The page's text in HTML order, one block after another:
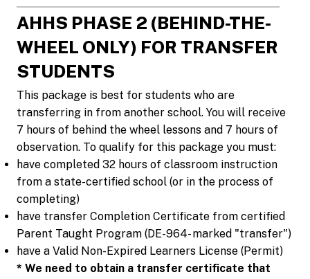
AHHS PHASE 2 (BEHIND-THE-
WHEEL ONLY) FOR TRANSFER
STUDENTS
This package is best for students who are
transferring in from another school. You will receive
7 hours of behind the wheel lessons and 7 hours of
observation. To qualify for this package you must:
have completed 32 hours of classroom instruction
from a state-certified school (or in the process of
completing)
have transfer Completion Certificate from certified
Parent Taught Program (DE-964- marked "transfer")
have a Valid Non-Expired Learners License (Permit)
* We need to obtain a transfer certificate that